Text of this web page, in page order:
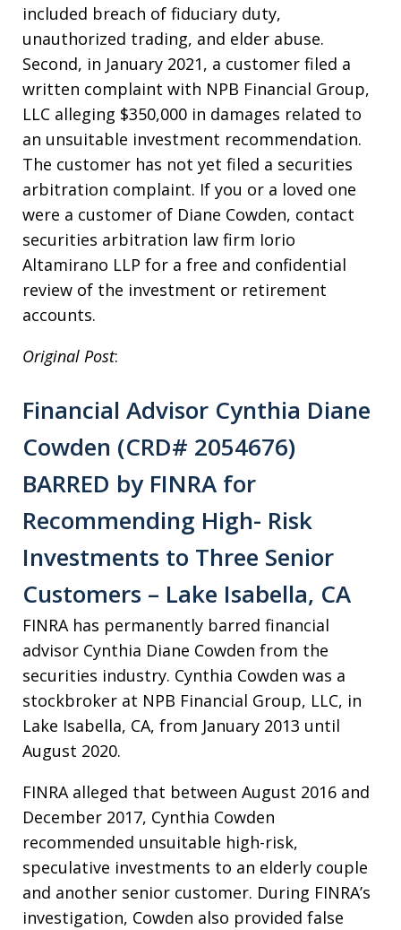
included breach of fiduciary duty,
unauthorized trading, and elder abuse.
Second, in January 2021, a customer filed a
written complaint with NPB Financial Group,
LLC alleging $350,000 in damages related to
an unsuitable investment recommendation.
The customer has not yet filed a securities
arbitration complaint. If you or a loved one
were a customer of Diane Cowden, contact
securities arbitration law firm Iorio
Altamirano LLP for a free and confidential
review of the investment or retirement
accounts.
Original Post:
Financial Advisor Cynthia Diane
Cowden (CRD# 2054676)
BARRED by FINRA for
Recommending High- Risk
Investments to Three Senior
Customers – Lake Isabella, CA
FINRA has permanently barred financial
advisor Cynthia Diane Cowden from the
securities industry. Cynthia Cowden was a
stockbroker at NPB Financial Group, LLC, in
Lake Isabella, CA, from January 2013 until
August 2020.
FINRA alleged that between August 2016 and
December 2017, Cynthia Cowden
recommended unsuitable high-risk,
speculative investments to an elderly couple
and another senior customer. During FINRA’s
investigation, Cowden also provided false